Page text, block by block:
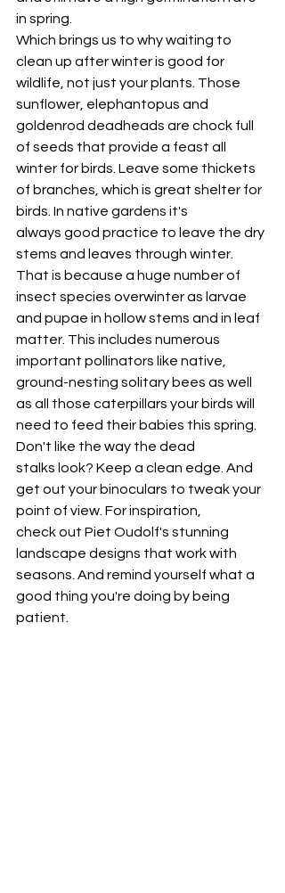
in spring.
Which brings us to why waiting to
clean up after winter is good for
wildlife, not just your plants. Those
sunflower, elephantopus and
goldenrod deadheads are chock full
of seeds that provide a feast all
winter for birds. Leave some thickets
of branches, which is great shelter for
birds. In native gardens it's
always good practice to leave the dry
stems and leaves through winter.
That is because a huge number of
insect species overwinter as larvae
and pupae in hollow stems and in leaf
matter. This includes numerous
important pollinators like native,
ground-nesting solitary bees as well
as all those caterpillars your birds will
need to feed their babies this spring.
Don't like the way the dead
stalks look? Keep a clean edge. And
get out your binoculars to tweak your
point of view. For inspiration,
check out Piet Oudolf's stunning
landscape designs that work with
seasons. And remind yourself what a
good thing you're doing by being
patient.